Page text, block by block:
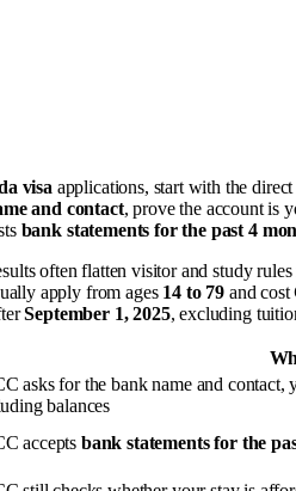
visa applications, start with the
and contact, prove the account is
bank statements for the past 4
often flatten visitor and study
apply from ages 14 to 79 and cost
September 1, 2025, excluding
asks for the bank name and contact,
balances
accepts bank statements for the